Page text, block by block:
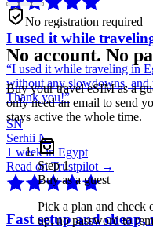
I used it while
“I used it while traveling in
without any slowdowns, and
Thank you!”
SN
Serhii N.
1 week in Egypt
Read on Trustpilot →
Fast setup and cheap,
No registration required
No account. No
Buy your travel eSIM as a
only need an email to send
stays active the whole time.
Step1
Buy as a guest
Pick a plan and check
up, no password to